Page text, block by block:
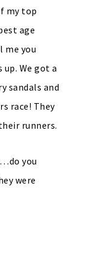
my top
age
me you
We got a
sandals and
race! They
runners.
you
were